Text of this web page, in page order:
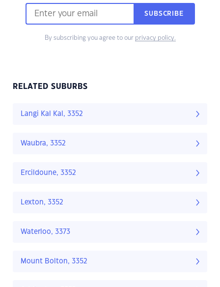
SUBSCRIBE
By subscribing you agree to our privacy policy.
RELATED SUBURBS
Langi Kal Kal, 3352
Waubra, 3352
Ercildoune, 3352
Lexton, 3352
Waterloo, 3373
Mount Bolton, 3352